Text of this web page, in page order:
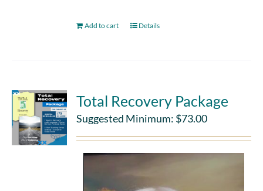
Add to cart Details
Total Recovery Package
Suggested Minimum: $73.00